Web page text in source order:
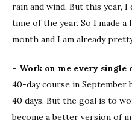
rain and wind. But this year,
time of the year. So I made
month and I am already
– Work on me every single
40-day course in September
40 days. But the goal is to
become a better version of